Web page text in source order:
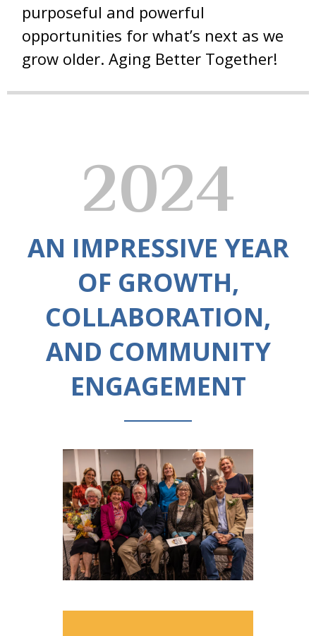
purposeful and powerful
opportunities for what’s next as we
grow older. Aging Better Together!
2024
AN IMPRESSIVE YEAR
OF GROWTH,
COLLABORATION,
AND COMMUNITY
ENGAGEMENT